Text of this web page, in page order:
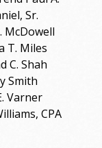
Sr.
McDowell
T. Miles
C. Shah
Smith
Varner
CPA